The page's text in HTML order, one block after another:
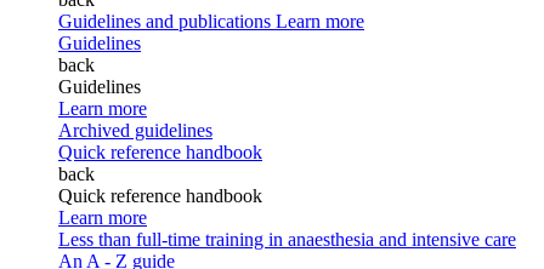
Guidelines and publications Learn more
Guidelines
back
Guidelines
Learn more
Archived guidelines
Quick reference handbook
back
Quick reference handbook
Learn more
Less than full-time training in anaesthesia and intensive care
An A - Z guide